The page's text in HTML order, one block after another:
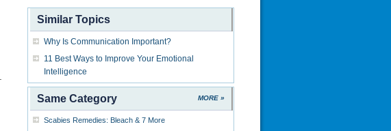
Similar Topics
Why Is Communication Important?
11 Best Ways to Improve Your Emotional
Intelligence
MORE »
Same Category
Scabies Remedies: Bleach & 7 More